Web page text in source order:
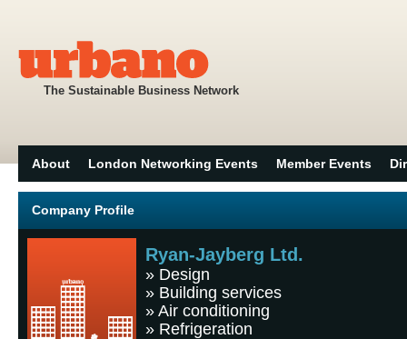
The Sustainable Business Network
About London Networking Events Member Events
Company Profile
Ryan-Jayberg Ltd.
» Design
» Building services
» Air conditioning
» Refrigeration